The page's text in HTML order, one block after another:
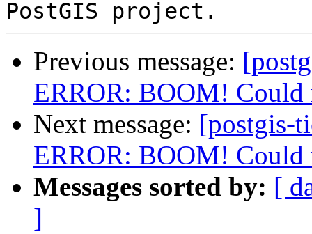
Previous message:
ERROR: BOOM! Could
Next message: [postgis-
ERROR: BOOM! Could
Messages sorted by: [
]